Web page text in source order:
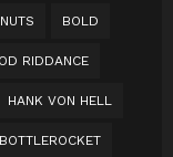
BOLD
RIDDANCE
HANK VON HELL